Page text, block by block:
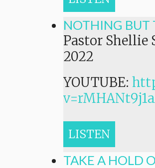
NOTHING BUT
Pastor Shellie
2022
YOUTUBE:
LISTEN
TAKE A HOLD